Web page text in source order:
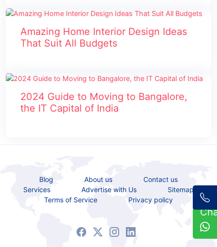
Amazing Home Interior Design Ideas
That Suit All Budgets
2024 Guide to Moving to Bangalore,
the IT Capital of India
Blog About us
Contact us
Services
Advertise with Us
Sitemap
Terms of Service
Privacy policy